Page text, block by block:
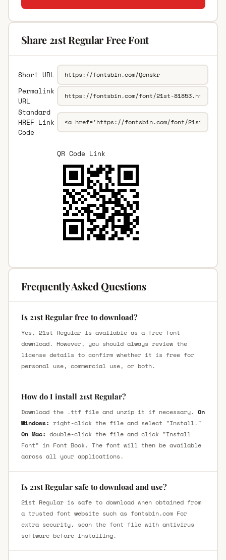
Share 21st Regular Free Font
Short URL
Permalink
URL
Standard
HREF Link
Code
QR Code Link
Frequently Asked Questions
Is 21st Regular free to download?
Yes, 21st Regular is available as a free font
download. However, you should always review the
license details to confirm whether it is free for
personal use, commercial use, or both.
How do I install 21st Regular?
Download the .ttf file and unzip it if necessary. On
Windows: right-click the file and select "Install."
On Mac: double-click the file and click "Install
Font" in Font Book. The font will then be available
across all your applications.
Is 21st Regular safe to download and use?
21st Regular is safe to download when obtained from
a trusted font website such as fontsbin.com For
extra security, scan the font file with antivirus
software before installing.